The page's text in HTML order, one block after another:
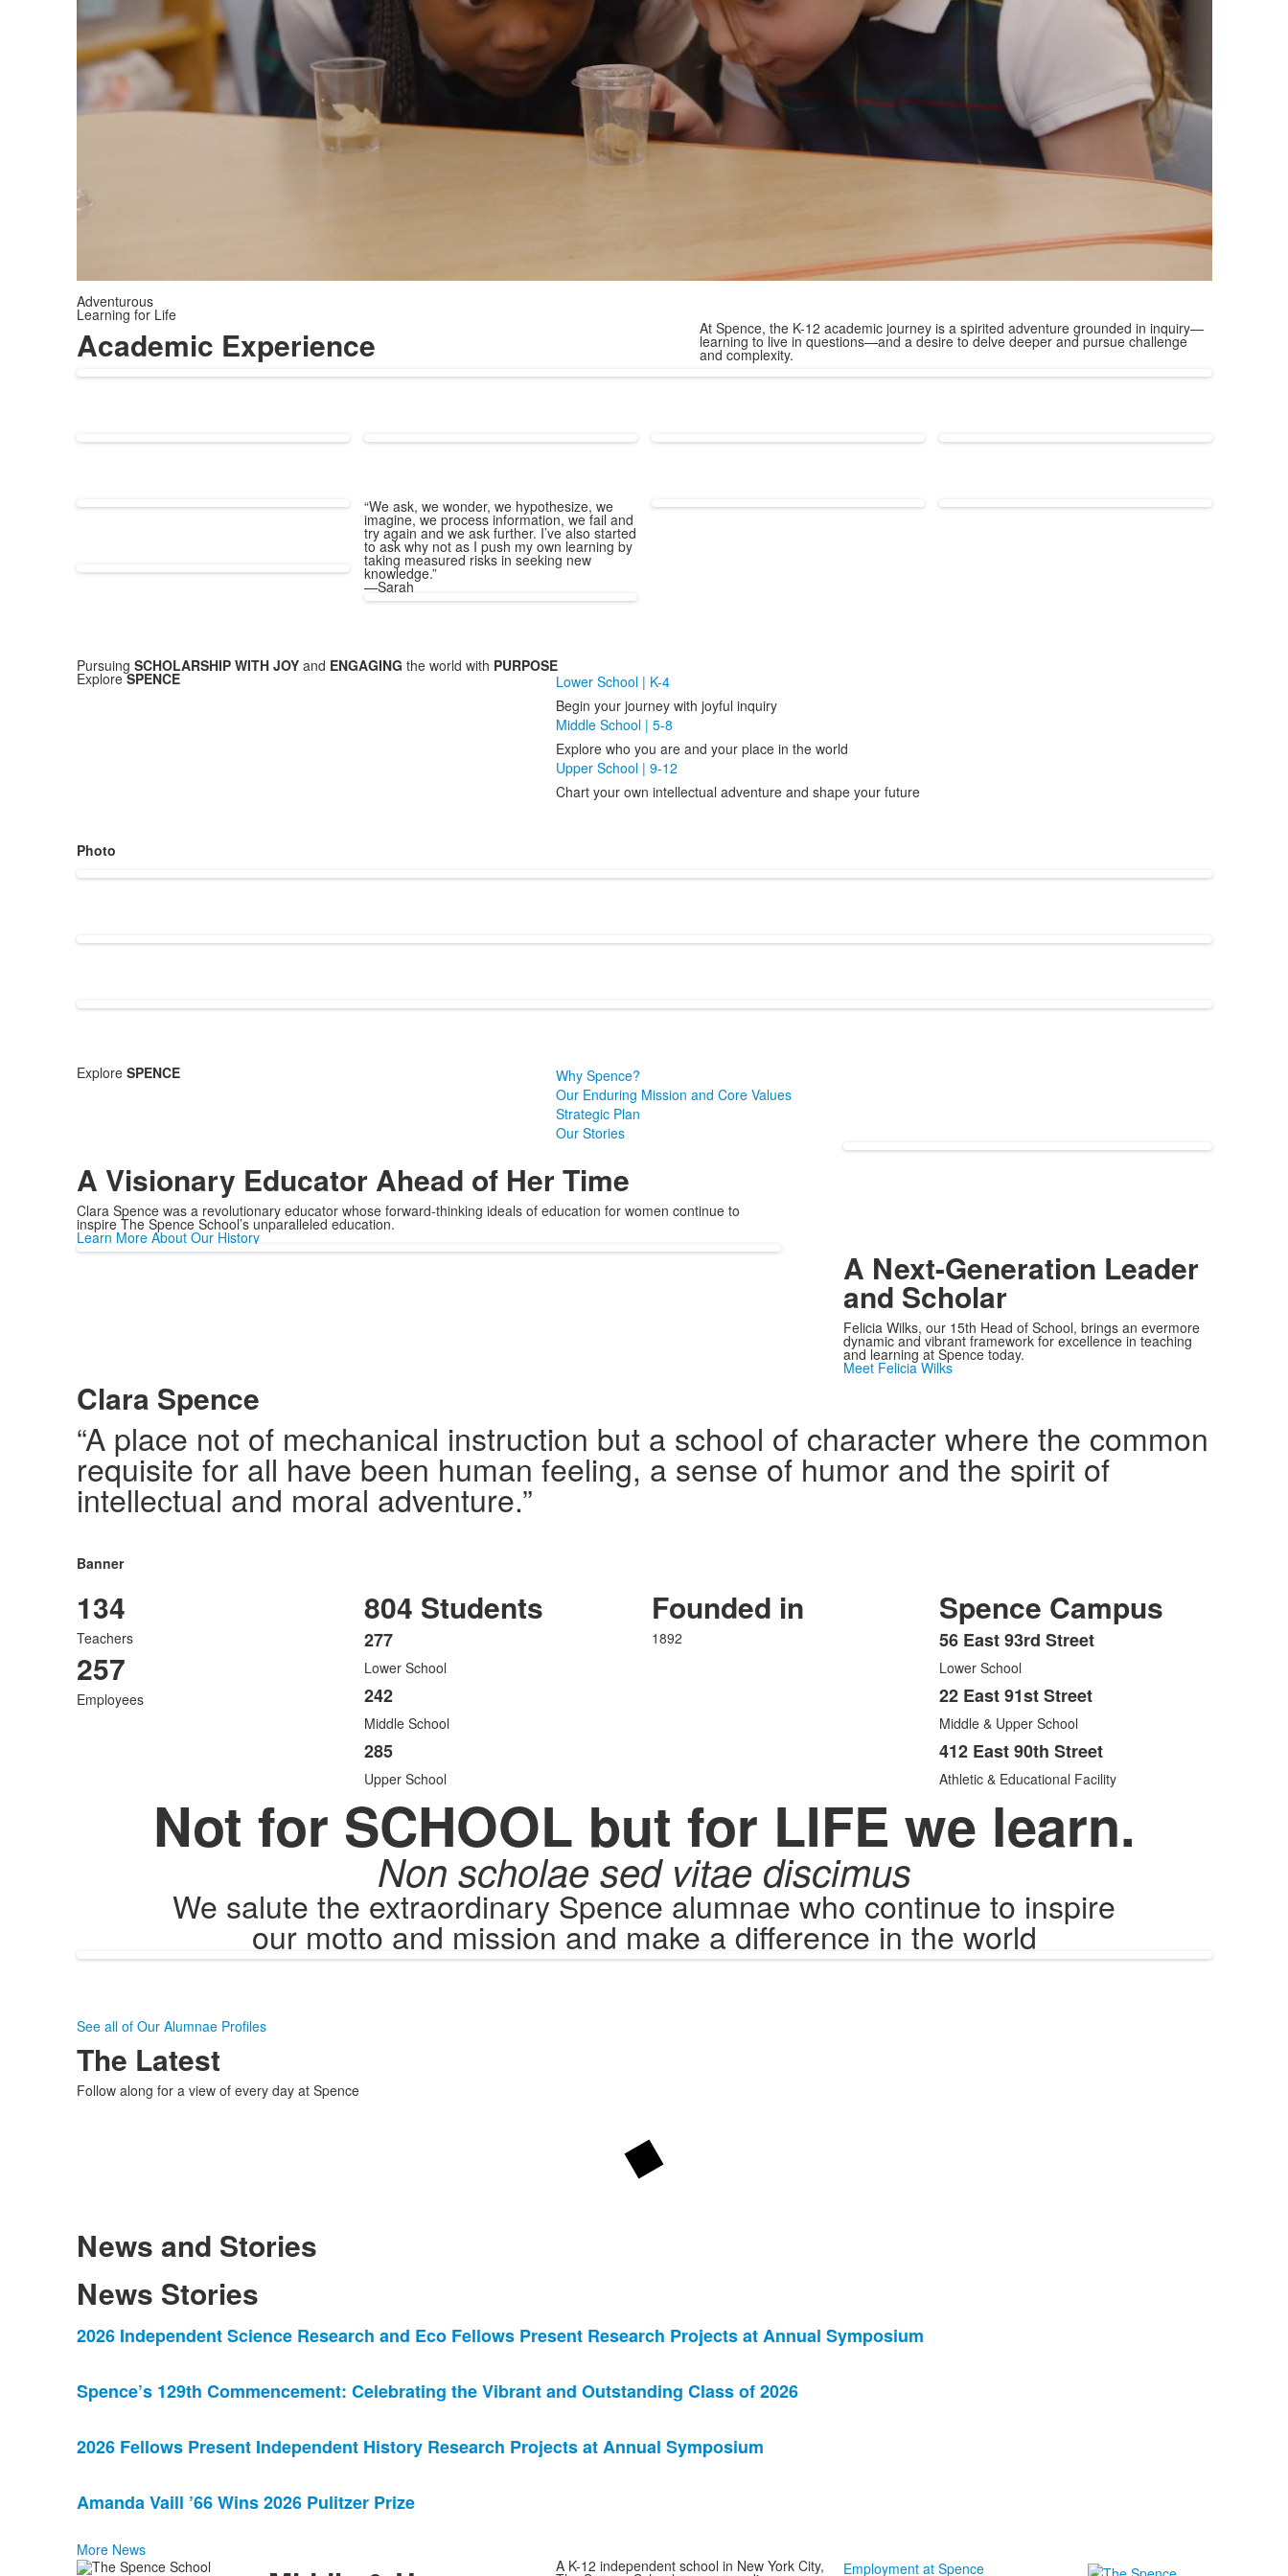
Adventurous
Learning for Life
Academic Experience At Spence, the K-12 academic journey is a spirited adventure grounded in inquiry—
learning to live in questions—and a desire to delve deeper and pursue challenge
and complexity.
“We ask, we wonder, we hypothesize, we
imagine, we process information, we fail and
try again and we ask further. I’ve also started
to ask why not as I push my own learning by
taking measured risks in seeking new
knowledge.”
—Sarah
Pursuing SCHOLARSHIP WITH JOYand ENGAGING the world with PURPOSE
ExploreSPENCE
Lower School | K-4
Begin your journey with joyful inquiry
Middle School | 5-8
Explore who you are and your place in the world
Upper School | 9-12
Chart your own intellectual adventure and shape your future
Photo
Explore SPENCE
Why Spence?
Our Enduring Mission and Core Values
Strategic Plan
Our Stories
A Visionary Educator Ahead of Her Time
Clara Spence was a revolutionary educator whose forward-thinking ideals of education for women continue to
inspire The Spence School’s unparalleled education.
Learn More About Our History
A Next-Generation Leader
and Scholar
Felicia Wilks, our 15th Head of School, brings an evermore
dynamic and vibrant framework for excellence in teaching
and learning at Spence today.
Meet Felicia Wilks
Clara Spence
“A place not of mechanical instruction but a school of character where the common
requisite for all have been human feeling, a sense of humor and the spirit of
intellectual and moral adventure.”
Banner
134
Teachers
257
Employees
804 Students
List
of
3
items.
277
Lower School
242
Middle School
285
Upper School
Founded in
1892
Spence Campus
List
of
3
items.
56 East 93rd Street
Lower School
22 East 91st Street
Middle & Upper School
412 East 90th Street
Athletic & Educational Facility
Not for SCHOOL but for LIFE we learn.
Non scholae sed vitae discimus
We salute the extraordinary Spence alumnae who continue to inspire
our motto and mission and make a difference in the world
See all of Our Alumnae Profiles
The Latest
Follow along for a view of every day at Spence
News and Stories
News Stories
List
4
news
2026 Independent Science Research and Eco Fellows Present Research Projects at Annual Symposium
Spence’s 129th Commencement: Celebrating the Vibrant and Outstanding Class of 2026
2026 Fellows Present Independent History Research Projects at Annual Symposium
Amanda Vaill ’66 Wins 2026 Pulitzer Prize
More News
A K-12 independent school in New York City, Employment at Spence